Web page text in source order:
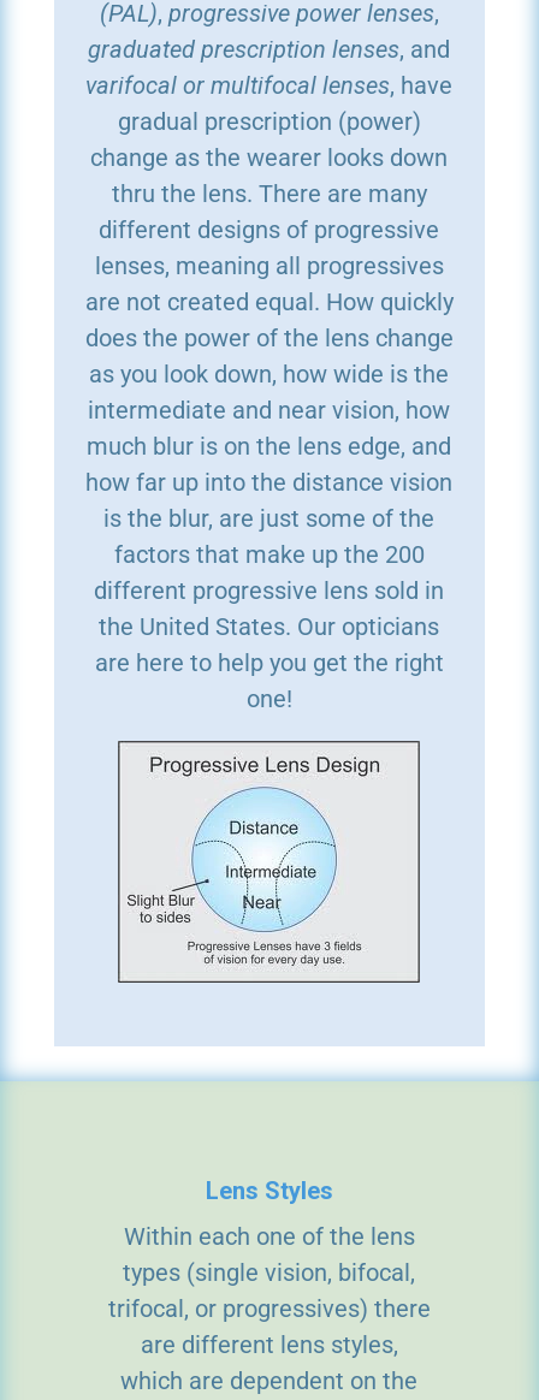
(PAL), progressive power lenses,
graduated prescription lenses, and
varifocal or multifocal lenses, have
gradual prescription (power)
change as the wearer looks down
thru the lens. There are many
different designs of progressive
lenses, meaning all progressives
are not created equal. How quickly
does the power of the lens change
as you look down, how wide is the
intermediate and near vision, how
much blur is on the lens edge, and
how far up into the distance vision
is the blur, are just some of the
factors that make up the 200
different progressive lens sold in
the United States. Our opticians
are here to help you get the right
one!
Lens Styles
Within each one of the lens
types (single vision, bifocal,
trifocal, or progressives) there
are different lens styles,
which are dependent on the